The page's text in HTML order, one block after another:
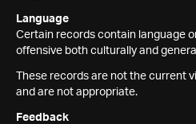
Language
Certain records contain language
offensive both culturally and
These records are not the current
and are not appropriate.
Feedback